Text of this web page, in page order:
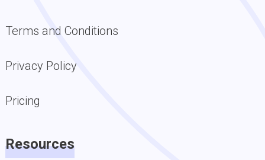
Terms and Conditions
Privacy Policy
Pricing
Resources